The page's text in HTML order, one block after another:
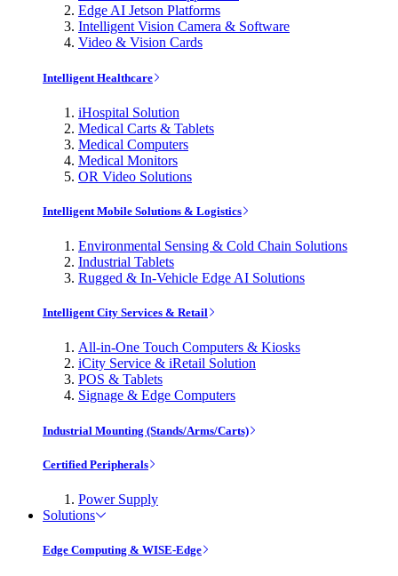
Edge AI Jetson Platforms
Intelligent Vision Camera & Software
Video & Vision Cards
Intelligent Healthcare
iHospital Solution
Medical Carts & Tablets
Medical Computers
Medical Monitors
OR Video Solutions
Intelligent Mobile Solutions & Logistics
Environmental Sensing & Cold Chain Solutions
Industrial Tablets
Rugged & In-Vehicle Edge AI Solutions
Intelligent City Services & Retail
All-in-One Touch Computers & Kiosks
iCity Service & iRetail Solution
POS & Tablets
Signage & Edge Computers
Industrial Mounting (Stands/Arms/Carts)
Certified Peripherals
Power Supply
Solutions
Edge Computing & WISE-Edge